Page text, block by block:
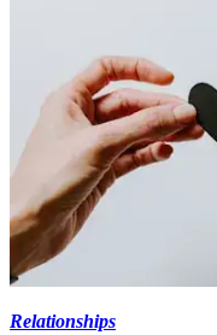
Relationships